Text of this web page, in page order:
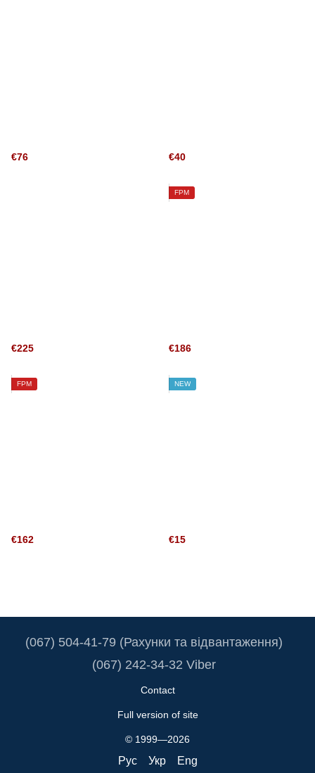
€76 €40
€225
FPM
€186
FPM
€162
NEW
€15
(067) 504-41-79 (Рахунки та відвантаження)
(067) 242-34-32 Viber
Contact
Full version of site
© 1999—2026
Рус Укр Eng